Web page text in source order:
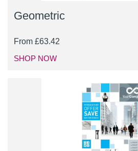
Geometric
From £63.42
SHOP NOW